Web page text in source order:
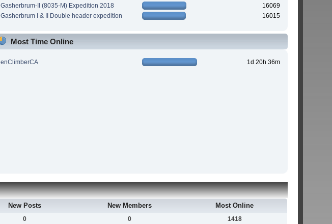
Gasherbrum-II (8035-M) Expedition 2018
16069
Gasherbrum I & II Double header expedition
16015
Most Time Online
enClimberCA 1d 20h 36m
New Posts New Members Most Online
0 0
1418